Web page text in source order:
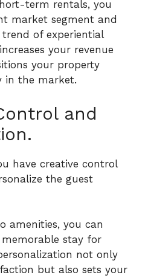
term rentals, you
market segment and
of experiential
your revenue
your property
in the market.
and
have creative control
the guest
amenities, you can
stay for
not only
but also sets your